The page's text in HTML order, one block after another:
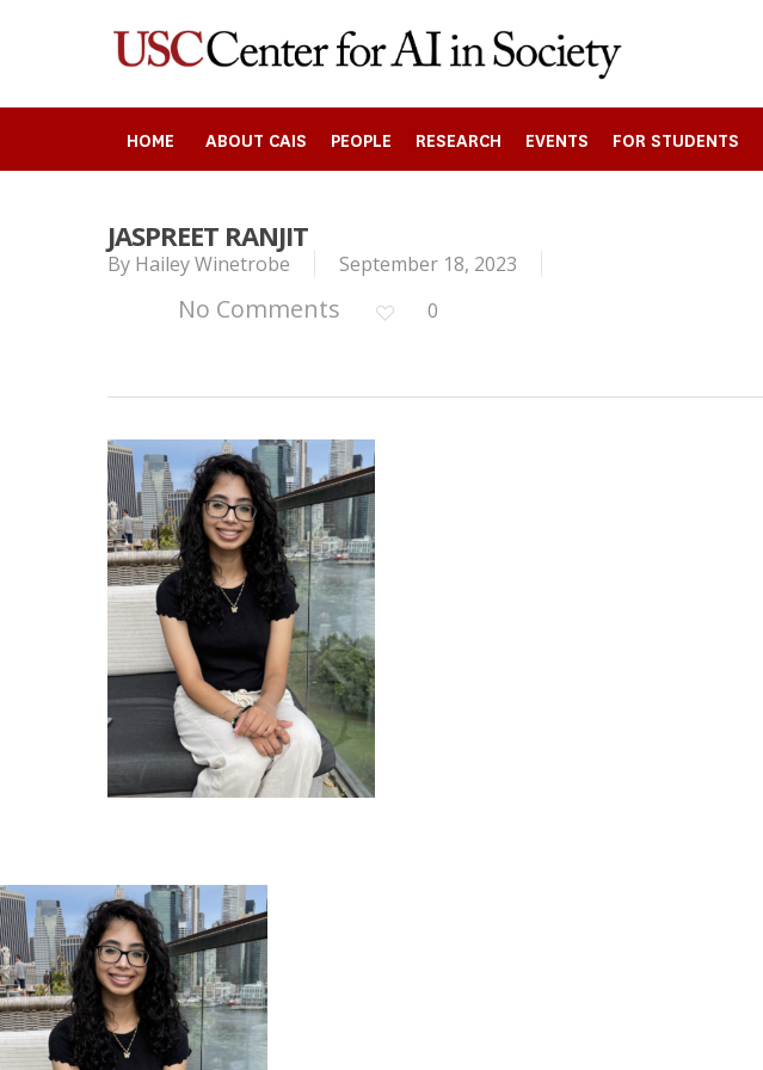
HOME ABOUT CAIS PEOPLE RESEARCH EVENTS FOR STUDENTS
JASPREET RANJIT
By Hailey Winetrobe September 18, 2023
No Comments 0